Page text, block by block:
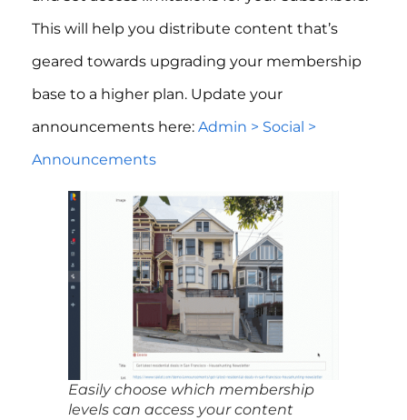
This will help you distribute content that’s
geared towards upgrading your membership
base to a higher plan. Update your
announcements here: Admin > Social >
Announcements
Easily choose which membership
levels can access your content